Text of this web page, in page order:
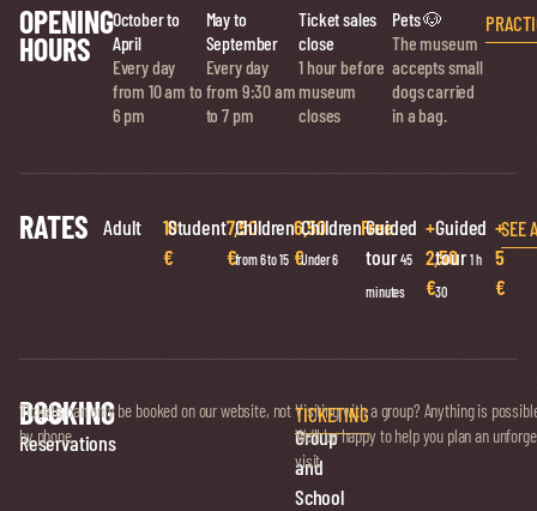
OPENING
HOURS
October to
April
Every day
from 10 am to
6 pm
May to
September
Every day
from 9:30 am
to 7 pm
Ticket sales
close
1 hour before
museum
closes
Pets 🐶
The museum
accepts small
dogs carried
in a bag.
RATES Adult
10
€
Student7,50
€
Children
from 6 to 15
6,50
€
Children
Under 6
Free
Guided
tour45
minutes
+
2,50
€
Guided
tour1 h
30
+
5
€
SEE
BOOKING
Ticket
Reservations
Tickets can only be booked on our website, not
by phone.
TICKETING
Group
and
School
Visiting with a group? Anything is
We’ll be happy to help you plan an
visit.